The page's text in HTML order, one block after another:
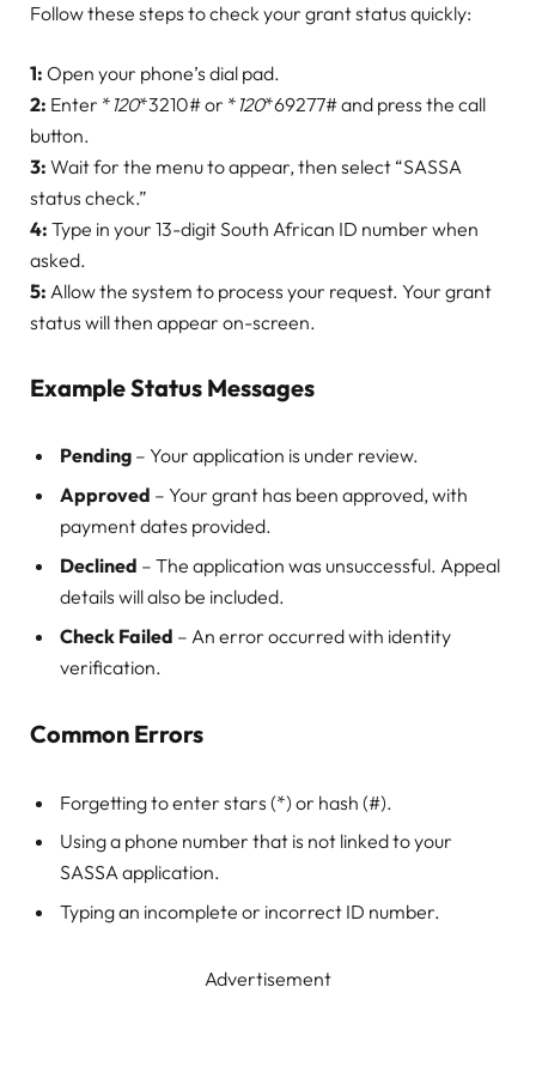
Follow these steps to check your grant status quickly:
1: Open your phone’s dial pad.
2: Enter * 120*3210# or * 120*69277# and press the call
button.
3: Wait for the menu to appear, then select “SASSA
status check.”
4: Type in your 13-digit South African ID number when
asked.
5: Allow the system to process your request. Your grant
status will then appear on-screen.
Example Status Messages
Pending – Your application is under review.
Approved – Your grant has been approved, with
payment dates provided.
Declined – The application was unsuccessful. Appeal
details will also be included.
Check Failed – An error occurred with identity
verification.
Common Errors
Forgetting to enter stars (*) or hash (#).
Using a phone number that is not linked to your
SASSA application.
Typing an incomplete or incorrect ID number.
Advertisement